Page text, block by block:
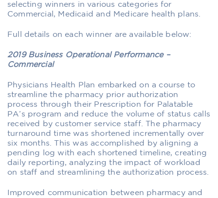
selecting winners in various categories for
Commercial, Medicaid and Medicare health plans.
Full details on each winner are available below:
2019 Business Operational Performance –
Commercial
Physicians Health Plan embarked on a course to
streamline the pharmacy prior authorization
process through their Prescription for Palatable
PA’s program and reduce the volume of status calls
received by customer service staff. The pharmacy
turnaround time was shortened incrementally over
six months. This was accomplished by aligning a
pending log with each shortened timeline, creating
daily reporting, analyzing the impact of workload
on staff and streamlining the authorization process.
Improved communication between pharmacy and